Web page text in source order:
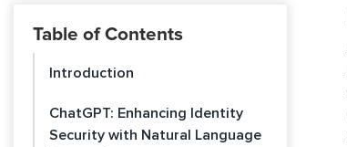
Table of Contents
Introduction
ChatGPT: Enhancing Identity
Security with Natural Language